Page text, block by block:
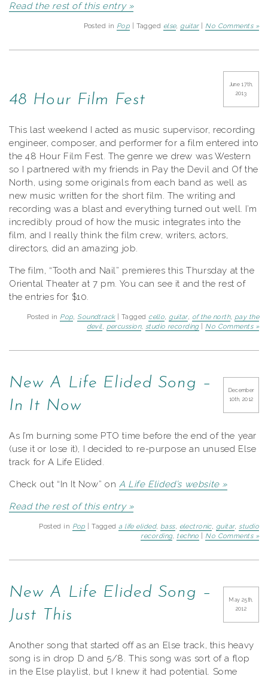
Read the rest of this entry »
Posted in Pop | Tagged else, guitar| No Comments »
48 Hour Film Fest
June 17th,
2013
This last weekend I acted as music supervisor, recording
engineer, composer, and performer for a film entered into
the 48 Hour Film Fest. The genre we drew was Western
so I partnered with my friends in Pay the Devil and Of the
North, using some originals from each band as well as
new music written for the short film. The writing and
recording was a blast and everything turned out well. I’m
incredibly proud of how the music integrates into the
film, and I really think the film crew, writers, actors,
directors, did an amazing job.
The film, “Tooth and Nail” premieres this Thursday at the
Oriental Theater at 7 pm. You can see it and the rest of
the entries for $10.
Posted in Pop, Soundtrack| Tagged cello, guitar, of the north, pay the
devil, percussion, studio recording| No Comments »
New A Life Elided Song –
In It Now
December
10th, 2012
As I’m burning some PTO time before the end of the year
(use it or lose it), I decided to re-purpose an unused Else
track for A Life Elided.
Check out “In It Now” on A Life Elided’s website »
Read the rest of this entry »
Posted in Pop | Taggeda life elided, bass, electronic, guitar,studio
recording, techno No Comments »
New A Life Elided Song –
Just This
May 25th,
2012
Another song that started off as an Else track, this heavy
song is in drop D and 5/8. This song was sort of a flop
in the Else playlist, but I knew it had potential. Some